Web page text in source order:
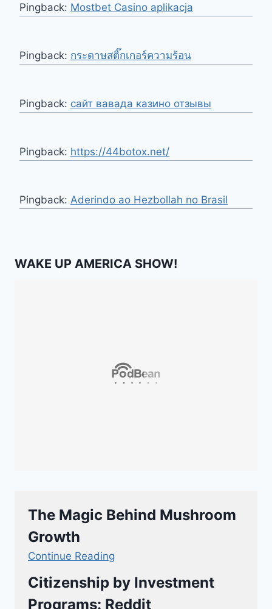
Pingback: Mostbet Casino aplikacja
Pingback: กระดาษสติ๊กเกอร์ความร้อน
Pingback: сайт вавада казино отзывы
Pingback: https://44botox.net/
Pingback: Aderindo ao Hezbollah no Brasil
WAKE UP AMERICA SHOW!
The Magic Behind Mushroom
Growth
Continue Reading
Citizenship by Investment
Programs: Reddit